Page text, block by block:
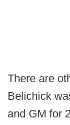
There are
Belichick
and GM for